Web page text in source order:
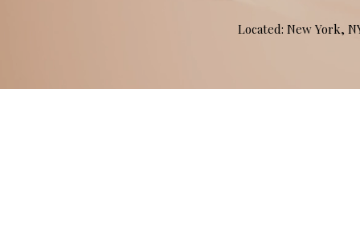
Located: New York,